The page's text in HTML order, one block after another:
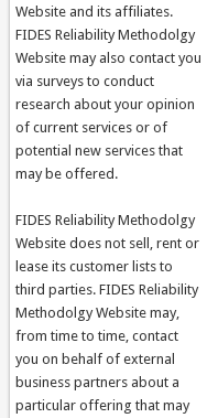
Website and its affiliates.
FIDES Reliability Methodolgy
Website may also contact you
via surveys to conduct
research about your opinion
of current services or of
potential new services that
may be offered.
FIDES Reliability Methodolgy
Website does not sell, rent or
lease its customer lists to
third parties. FIDES Reliability
Methodolgy Website may,
from time to time, contact
you on behalf of external
business partners about a
particular offering that may